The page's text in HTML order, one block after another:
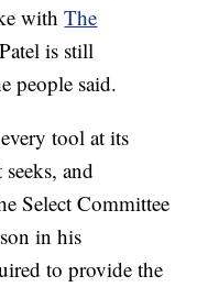
withThe
is still
people said.
tool at its
and
Select Committee
in his
to provide the